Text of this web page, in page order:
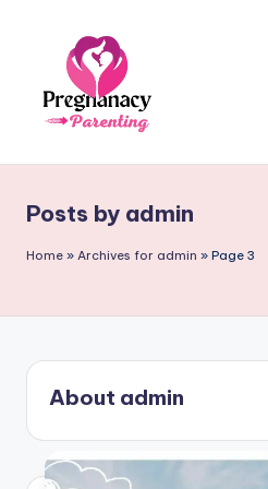
content
e
g
n
y
+
Posts by admin
Home » Archives for admin » Page 3
About admin